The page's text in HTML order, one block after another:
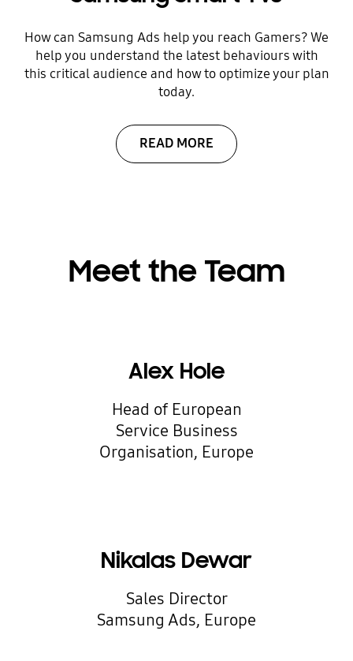
How can Samsung Ads help you reach Gamers? We
help you understand the latest behaviours with
this critical audience and how to optimize your plan
today.
READ MORE
Meet the Team
Alex Hole
Head of European
Service Business
Organisation, Europe
Nikalas Dewar
Sales Director
Samsung Ads, Europe